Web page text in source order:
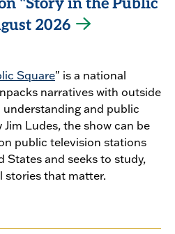
"Story in the Public
2026
Square" is a national
narratives with outside
and public
Jim Ludes, the show can be
public television stations
States and seeks to study,
stories that matter.